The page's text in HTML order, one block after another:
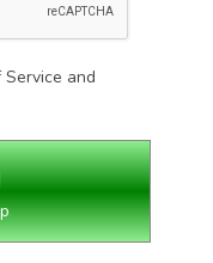
Service and